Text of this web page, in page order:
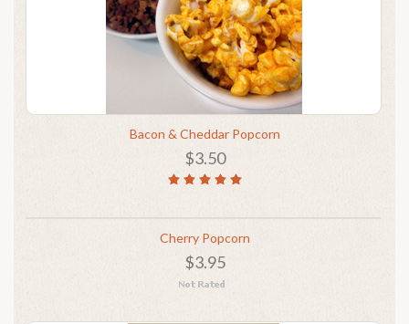
Bacon & Cheddar Popcorn
$3.50
Cherry Popcorn
$3.95